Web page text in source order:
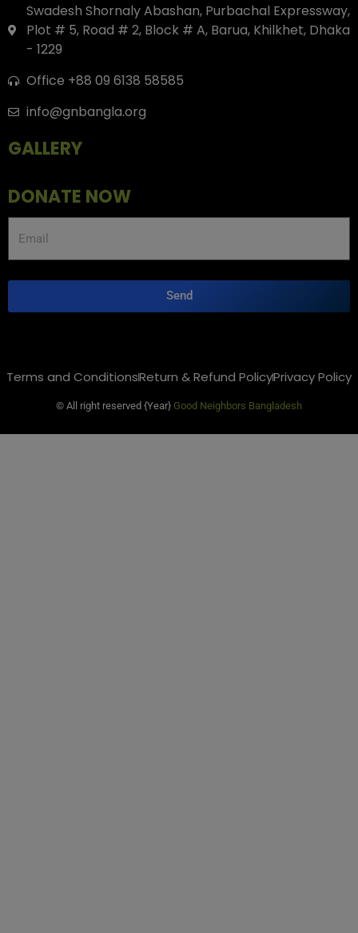
Swadesh Shornaly Abashan, Purbachal Expressway,
Plot # 5, Road # 2, Block # A, Barua, Khilkhet, Dhaka
- 1229
Office +88 09 6138 58585
info@gnbangla.org
GALLERY
DONATE NOW
Send
© All right reserved {Year} Good Neighbors Bangladesh
Terms and ConditionsReturn & Refund PolicyPrivacy Policy